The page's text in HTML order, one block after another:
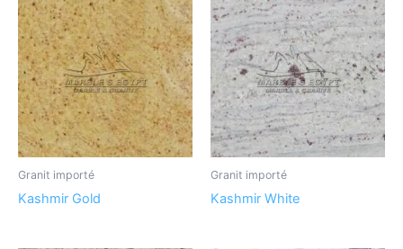
Granit importé
Kashmir Gold
Granit importé
Kashmir White